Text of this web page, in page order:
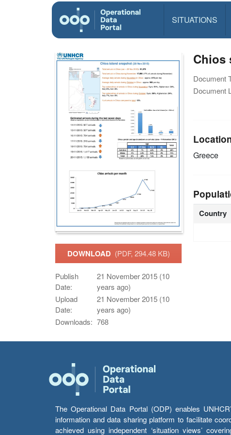
SITUATIONS
DOWNLOAD (PDF, 294.48 KB)
Publish
Date:
21 November 2015 (10
years ago)
Upload
Date:
21 November 2015 (10
years ago)
Downloads: 768
Chios
Document
Document
Greece
Country
The Operational Data Portal (ODP) enables
information and data sharing platform to facilitate
achieved using independent ‘situation views’